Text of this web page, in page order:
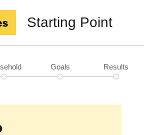
Starting Point
Goals Results